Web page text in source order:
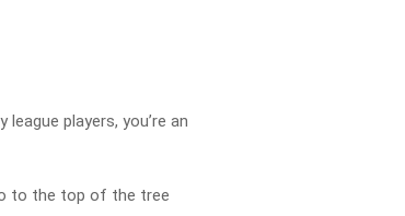
players, you’re an
to the top of the tree